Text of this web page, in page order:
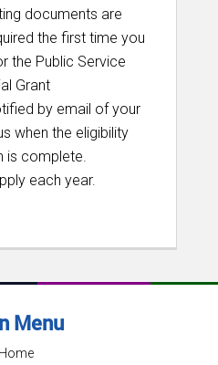
documents are
the first time you
the Public Service
Grant
by email of your
when the eligibility
is complete.
each year.
Menu
Home